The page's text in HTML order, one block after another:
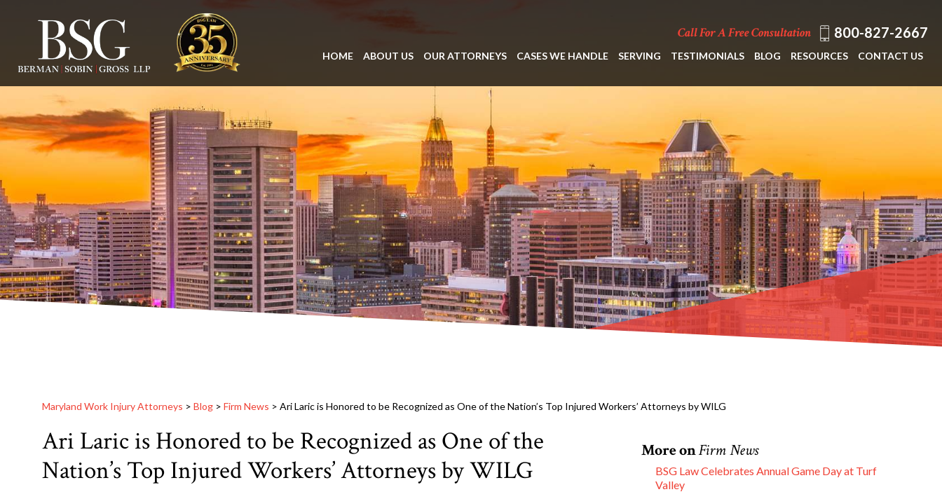
Call For A Free Consultation 800-827-2667
HOME ABOUT US OUR ATTORNEYS CASES WE HANDLE SERVING TESTIMONIALS BLOG RESOURCES CONTACT US
Maryland Work Injury Attorneys > Blog > Firm News > Ari Laric is Honored to be Recognized as One of the Nation’s Top Injured Workers’ Attorneys by WILG
Ari Laric is Honored to be Recognized as One of the
Nation’s Top Injured Workers’ Attorneys by WILG
More onFirm News
BSG Law Celebrates Annual Game Day at Turf
Valley